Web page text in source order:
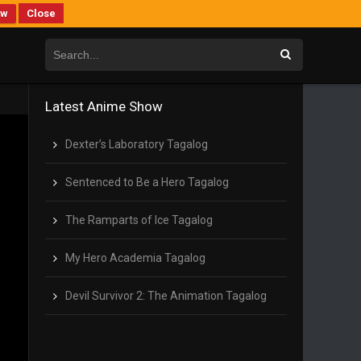
Close
Latest Anime Show
Dexter’s Laboratory Tagalog
Sentenced to Be a Hero Tagalog
The Ramparts of Ice Tagalog
My Hero Academia Tagalog
Devil Survivor 2: The Animation Tagalog